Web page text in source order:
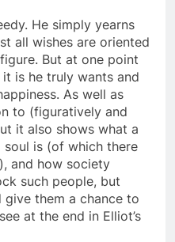
He simply yearns
all wishes are oriented
But at one point
is he truly wants and
As well as
to (figuratively and
it also shows what a
soul is (of which there
and how society
such people, but
give them a chance to
at the end in Elliot’s